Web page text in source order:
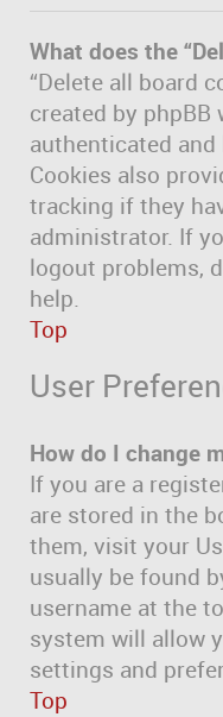
What does the
“Delete all board
created by phpBB
authenticated
Cookies also
tracking if they
administrator. If
logout problems,
help.
Top
User
How do I change
If you are a
are stored in the
them, visit your
usually be found
username at the
system will allow
settings and
Top